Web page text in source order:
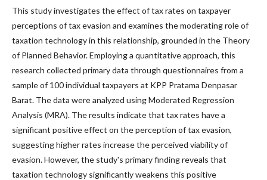
This study investigates the effect of tax rates on taxpayer
perceptions of tax evasion and examines the moderating role of
taxation technology in this relationship, grounded in the Theory
of Planned Behavior. Employing a quantitative approach, this
research collected primary data through questionnaires from a
sample of 100 individual taxpayers at KPP Pratama Denpasar
Barat. The data were analyzed using Moderated Regression
Analysis (MRA). The results indicate that tax rates have a
significant positive effect on the perception of tax evasion,
suggesting higher rates increase the perceived viability of
evasion. However, the study's primary finding reveals that
taxation technology significantly weakens this positive